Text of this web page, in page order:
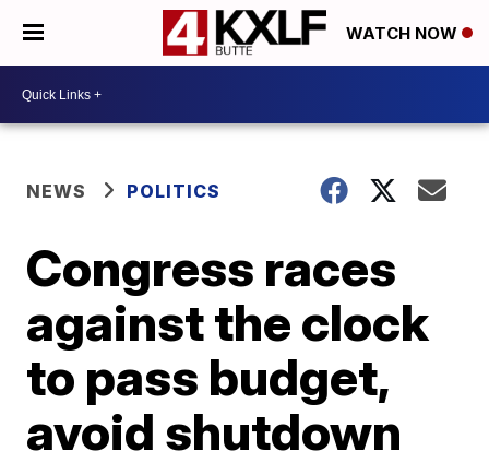
WATCH NOW
NEWS POLITICS
Congress races
against the clock
to pass budget,
avoid shutdown